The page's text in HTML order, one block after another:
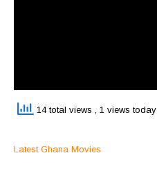
14 total views , 1 views today
Latest Ghana Movies